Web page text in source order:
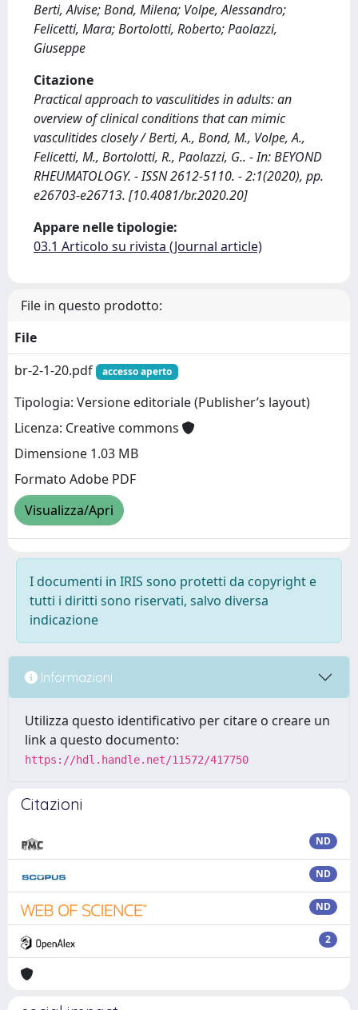
Berti, Alvise; Bond, Milena; Volpe, Alessandro;
Felicetti, Mara; Bortolotti, Roberto; Paolazzi,
Giuseppe
Citazione
Practical approach to vasculitides in adults: an
overview of clinical conditions that can mimic
vasculitides closely / Berti, A., Bond, M., Volpe, A.,
Felicetti, M., Bortolotti, R., Paolazzi, G.. - In: BEYOND
RHEUMATOLOGY. - ISSN 2612-5110. - 2:1(2020), pp.
e26703-e26713. [10.4081/br.2020.20]
Appare nelle tipologie:
03.1 Articolo su rivista (Journal article)
File in questo prodotto:
File
br-2-1-20.pdf
accesso aperto
Tipologia: Versione editoriale (Publisher’s layout)
Licenza: Creative commons
Dimensione 1.03 MB
Formato Adobe PDF
Visualizza/Apri
I documenti in IRIS sono protetti da copyright e
tutti i diritti sono riservati, salvo diversa
indicazione
Informazioni
Utilizza questo identificativo per citare o creare un
link a questo documento:
https://hdl.handle.net/11572/417750
Citazioni
ND
ND
ND
2